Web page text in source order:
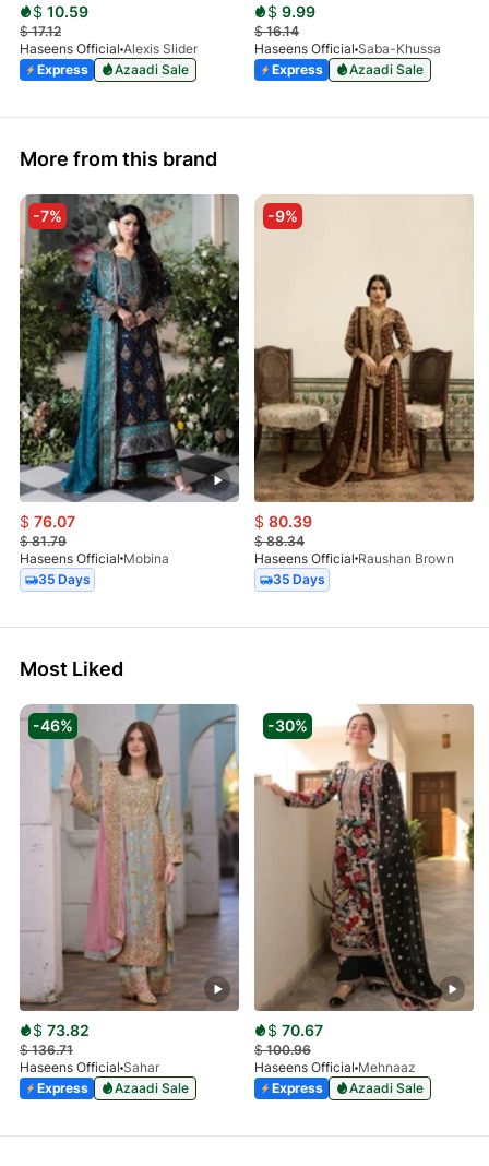
$ 10.59
$17.12
Haseens Official Alexis Slider
Express
Azaadi Sale
$ 9.99
$16.14
Haseens Official Saba-Khussa
Express
Azaadi Sale
More from this brand
-7%
$ 76.07
$81.79
Haseens Official Mobina
35 Days
-9%
$ 80.39
$88.34
Haseens Official Raushan Brown
35 Days
Most Liked
-46%
$ 73.82
$136.71
Haseens Official Sahar
Express
Azaadi Sale
-30%
$ 70.67
$100.96
Haseens Official Mehnaaz
Express
Azaadi Sale